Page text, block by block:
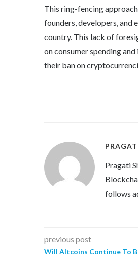
This ring-fencing
founders, developers, and
country. This lack of
on consumer spending
their ban on
Pragati
follows
previous post
Will Altcoins Continue To